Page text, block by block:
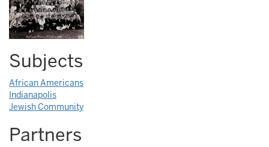
Subjects
African Americans
Indianapolis
Jewish Community
Partners